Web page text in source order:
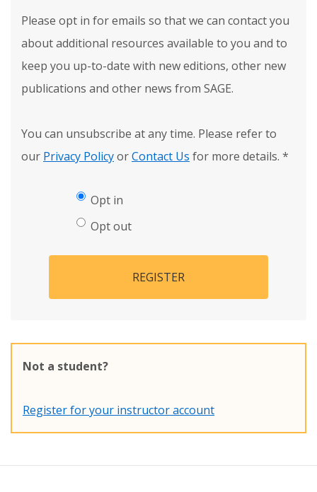
Please opt in for emails so that we can contact you
about additional resources available to you and to
keep you up-to-date with new editions, other new
publications and other news from SAGE.
You can unsubscribe at any time. Please refer to
our Privacy PolicyorContact Us for more details. *
Opt in
Opt out
REGISTER
Not a student?
Register for your instructor account